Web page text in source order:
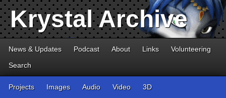
Krystal Archive
News & Updates Podcast About Links
Volunteering
Search
Projects Images Audio Video
3D